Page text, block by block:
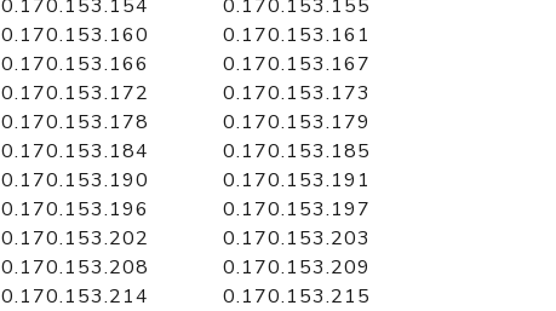
0.170.153.154
0.170.153.155
0.170.153.160
0.170.153.161
0.170.153.166
0.170.153.167
0.170.153.172
0.170.153.173
0.170.153.178
0.170.153.179
0.170.153.184
0.170.153.185
0.170.153.190
0.170.153.191
0.170.153.196
0.170.153.197
0.170.153.202
0.170.153.203
0.170.153.208
0.170.153.209
0.170.153.214
0.170.153.215